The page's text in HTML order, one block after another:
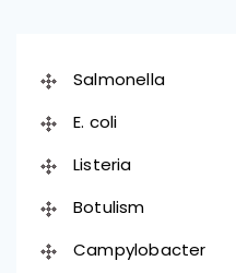
Salmonella
E. coli
Listeria
Botulism
Campylobacter